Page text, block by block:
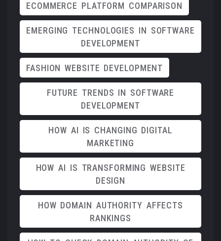
ECOMMERCE PLATFORM COMPARISON
EMERGING TECHNOLOGIES IN SOFTWARE
DEVELOPMENT
FASHION WEBSITE DEVELOPMENT
FUTURE TRENDS IN SOFTWARE
DEVELOPMENT
HOW AI IS CHANGING DIGITAL
MARKETING
HOW AI IS TRANSFORMING WEBSITE
DESIGN
HOW DOMAIN AUTHORITY AFFECTS
RANKINGS